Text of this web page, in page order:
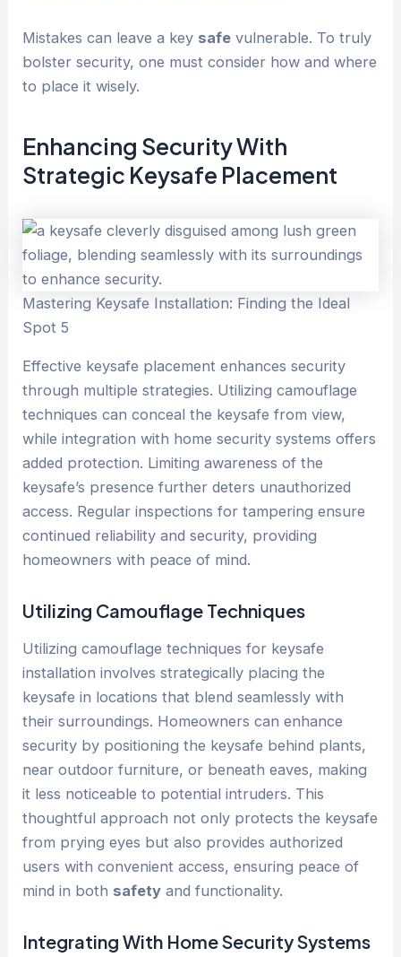
Mistakes can leave a key safe vulnerable. To truly
bolster security, one must consider how and where
to place it wisely.
Enhancing Security With
Strategic Keysafe Placement
Mastering Keysafe Installation: Finding the Ideal
Spot 5
Effective keysafe placement enhances security
through multiple strategies. Utilizing camouflage
techniques can conceal the keysafe from view,
while integration with home security systems offers
added protection. Limiting awareness of the
keysafe’s presence further deters unauthorized
access. Regular inspections for tampering ensure
continued reliability and security, providing
homeowners with peace of mind.
Utilizing Camouflage Techniques
Utilizing camouflage techniques for keysafe
installation involves strategically placing the
keysafe in locations that blend seamlessly with
their surroundings. Homeowners can enhance
security by positioning the keysafe behind plants,
near outdoor furniture, or beneath eaves, making
it less noticeable to potential intruders. This
thoughtful approach not only protects the keysafe
from prying eyes but also provides authorized
users with convenient access, ensuring peace of
mind in both safety and functionality.
Integrating With Home Security Systems